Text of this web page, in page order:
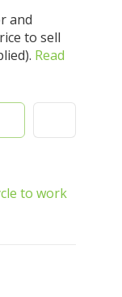
and
to sell
Read
to work